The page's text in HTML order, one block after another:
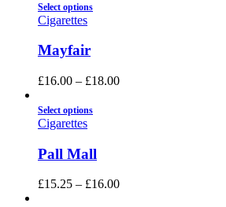
Select options
Cigarettes
Mayfair
£16.00 – £18.00
Select options
Cigarettes
Pall Mall
£15.25 – £16.00